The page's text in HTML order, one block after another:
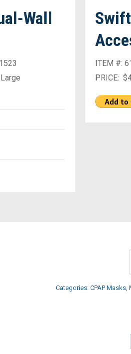
Wall
ITEM #:
PRICE:
Categories: CPAP Masks,